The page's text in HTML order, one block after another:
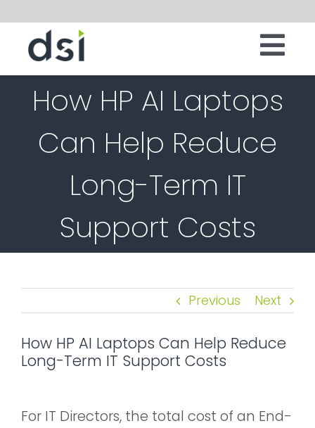
content
DIGITAL WORKSPACE
CLOUD
SECURITY
CONTACT
How HP AI Laptops
Can Help Reduce
Long-Term IT
Support Costs
Previous Next
How HP AI Laptops Can Help Reduce
Long-Term IT Support Costs
For IT Directors, the total cost of an End-